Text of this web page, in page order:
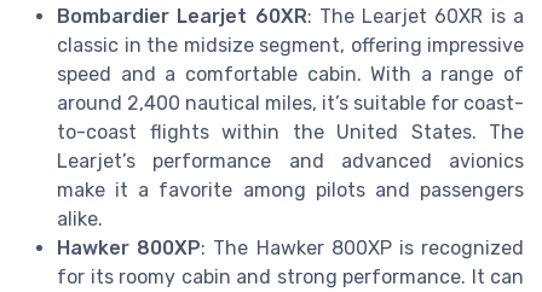
Bombardier Learjet 60XR: The Learjet 60XR is a
classic in the midsize segment, offering impressive
speed and a comfortable cabin. With a range of
around 2,400 nautical miles, it’s suitable for coast-
to-coast flights within the United States. The
Learjet’s performance and advanced avionics
make it a favorite among pilots and passengers
alike.
Hawker 800XP: The Hawker 800XP is recognized
for its roomy cabin and strong performance. It can